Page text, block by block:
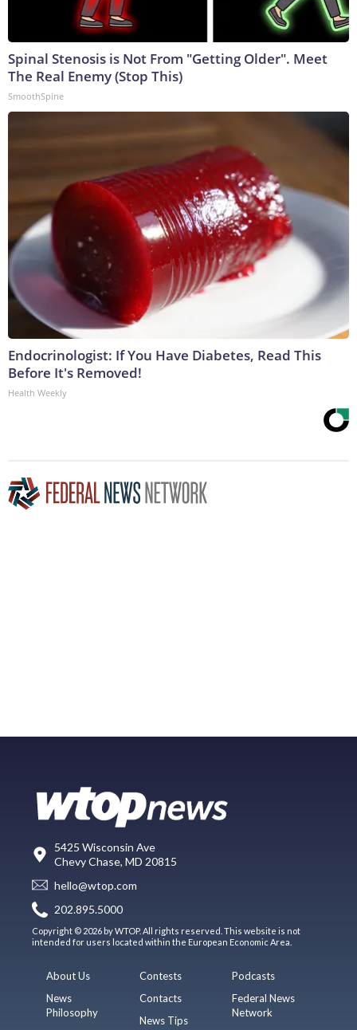
Spinal Stenosis is Not From "Getting Older". Meet
The Real Enemy (Stop This)
SmoothSpine
Endocrinologist: If You Have Diabetes, Read This
Before It's Removed!
Health Weekly
5425 Wisconsin Ave
Chevy Chase, MD 20815
hello@wtop.com
202.895.5000
Copyright © 2026 by WTOP. All rights reserved. This website is not
intended for users located within the European Economic Area.
About Us
News
Philosophy
Contests
Contacts
News Tips
Podcasts
Federal News
Network